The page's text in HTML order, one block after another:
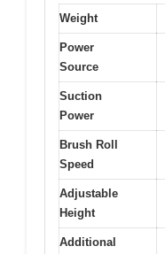
Weight
Power
Source
Suction
Power
Brush Roll
Speed
Adjustable
Height
Additional